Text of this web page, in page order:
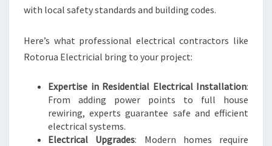
with local safety standards and building codes.
Here’s what professional electrical contractors like
Rotorua Electricial bring to your project:
Expertise in Residential Electrical Installation:
From adding power points to full house
rewiring, experts guarantee safe and efficient
electrical systems.
Electrical Upgrades: Modern homes require